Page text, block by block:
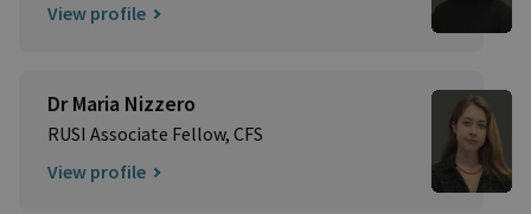
View profile
Dr Maria Nizzero
RUSI Associate Fellow, CFS
View profile